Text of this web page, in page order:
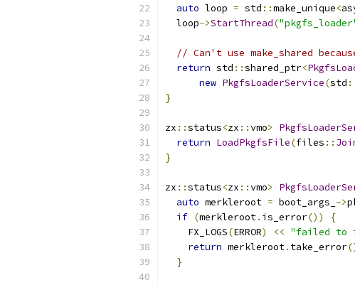
auto loop = std ::make_unique<
  loop
->StartThread(
// Can't use make_shared
return std ::shared_ptr<
new PkgfsLoaderService(std
}
zx ::status<zx ::vmo>
return LoadPkgfsFile(files ::
}
zx ::status<zx ::vmo>
auto merkleroot = boot_args_ ->
if (merkleroot. is_error())
{
    FX_LOGS
(ERROR) << "failed to
return merkleroot. take_error
}